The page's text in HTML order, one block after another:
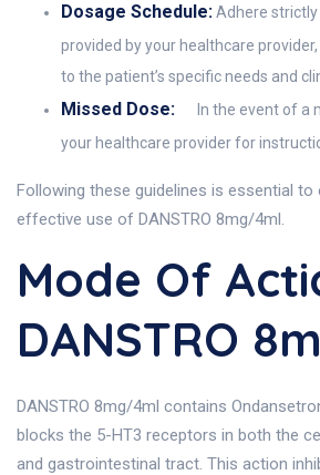
Dosage Schedule:Adhere
provided by your healthcare
to the patient’s specific needs and
Missed Dose:
In the event of a
your healthcare provider for
Following these guidelines is essential to
effective use of DANSTRO 8mg/4ml.
Mode Of
DANSTRO
DANSTRO 8mg/4ml contains
blocks the 5-HT3 receptors in both the
and gastrointestinal tract. This action